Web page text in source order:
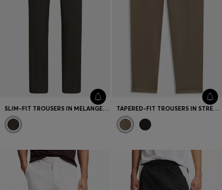
SLIM-FIT TROUSERS IN MELANGE STRETCH FABRIC TAPERED-FIT TROUSERS IN STRETCH CAVALRY TWILL